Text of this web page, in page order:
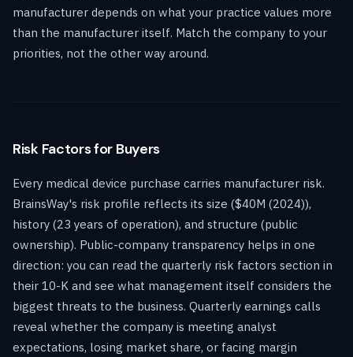
manufacturer depends on what your practice values more
than the manufacturer itself. Match the company to your
priorities, not the other way around.
Risk Factors for Buyers
Every medical device purchase carries manufacturer risk.
BrainsWay's risk profile reflects its size ($40M (2024)),
history (23 years of operation), and structure (public
ownership). Public-company transparency helps in one
direction: you can read the quarterly risk factors section in
their 10-K and see what management itself considers the
biggest threats to the business. Quarterly earnings calls
reveal whether the company is meeting analyst
expectations, losing market share, or facing margin